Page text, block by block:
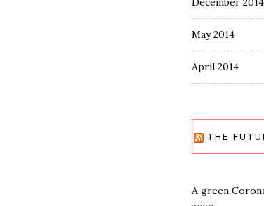
May 2014
April 2014
THE
A green